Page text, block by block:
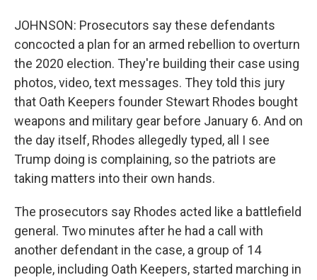
JOHNSON: Prosecutors say these defendants
concocted a plan for an armed rebellion to overturn
the 2020 election. They're building their case using
photos, video, text messages. They told this jury
that Oath Keepers founder Stewart Rhodes bought
weapons and military gear before January 6. And on
the day itself, Rhodes allegedly typed, all I see
Trump doing is complaining, so the patriots are
taking matters into their own hands.
The prosecutors say Rhodes acted like a battlefield
general. Two minutes after he had a call with
another defendant in the case, a group of 14
people, including Oath Keepers, started marching in